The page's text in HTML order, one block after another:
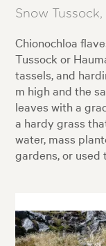
Snow
Chionochloa
Tussock or
tassels, and
m high and the
leaves with a
a hardy grass
water, mass
gardens, or used